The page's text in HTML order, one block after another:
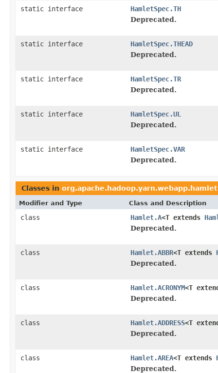
static interface
HamletSpec.TH
Deprecated.
static interface
HamletSpec.THEAD
Deprecated.
static interface
HamletSpec.TR
Deprecated.
static interface
HamletSpec.UL
Deprecated.
static interface
HamletSpec.VAR
Deprecated.
Classes in org.apache.hadoop.yarn.webapp.hamlet
Modifier and Type Class and Description
class Hamlet.A<T extends
Deprecated.
class Hamlet.ABBR<T extends
Deprecated.
class Hamlet.ACRONYM<T
Deprecated.
class Hamlet.ADDRESS<T
Deprecated.
class Hamlet.AREA<T extends
Deprecated.